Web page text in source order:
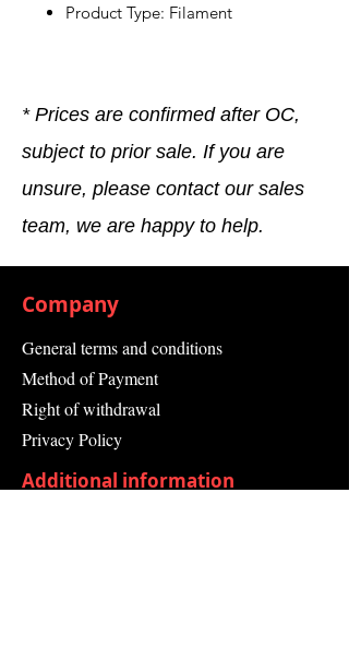
Product Type: Filament
* Prices are confirmed after OC,
subject to prior sale. If you are
unsure, please contact our sales
team, we are happy to help.
Company
General terms and conditions
Method of Payment
Right of withdrawal
Privacy Policy
Additional information